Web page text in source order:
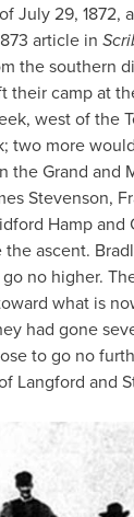
July 29, 1872,
article in
the southern
their camp at
west of the
two more
the Grand and
Stevenson,
Hamp and
ascent.
no higher.
what is
had gone
to go no
Langford and